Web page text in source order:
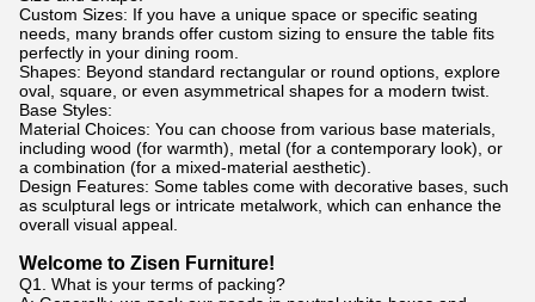
Custom Sizes: If you have a unique space or specific seating
needs, many brands offer custom sizing to ensure the table fits
perfectly in your dining room.
Shapes: Beyond standard rectangular or round options, explore
oval, square, or even asymmetrical shapes for a modern twist.
Base Styles:
Material Choices: You can choose from various base materials,
including wood (for warmth), metal (for a contemporary look), or
a combination (for a mixed-material aesthetic).
Design Features: Some tables come with decorative bases, such
as sculptural legs or intricate metalwork, which can enhance the
overall visual appeal.
Welcome to Zisen Furniture!
Q1. What is your terms of packing?